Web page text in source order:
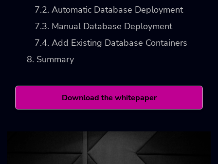
7.2. Automatic Database Deployment
7.3. Manual Database Deployment
7.4. Add Existing Database Containers
8. Summary
Download the whitepaper